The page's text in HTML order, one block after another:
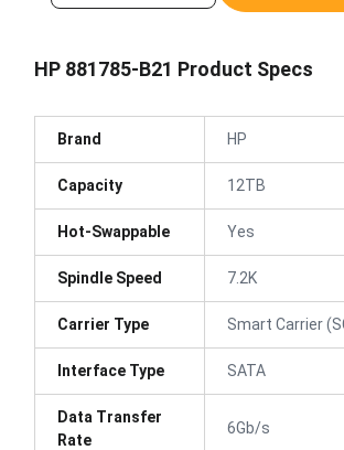
HP 881785-B21 Product Specs
Brand HP
Capacity 12TB
Hot-Swappable Yes
Spindle Speed 7.2K
Carrier Type Smart Carrier
Interface Type SATA
Data Transfer
Rate
6Gb/s